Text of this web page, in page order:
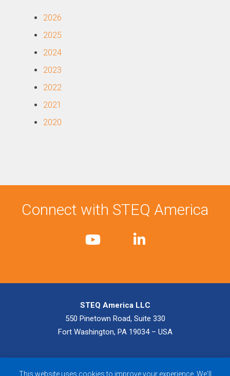
2026
2025
2024
2023
2022
2021
2020
Connect with STEQ America
STEQ America LLC
550 Pinetown Road, Suite 330
Fort Washington, PA 19034 – USA
This website uses cookies to improve your experience. We'll